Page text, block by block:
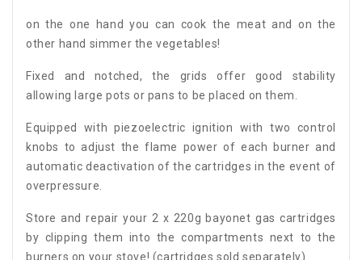
on the one hand you can cook the meat and on the
other hand simmer the vegetables!
Fixed and notched, the grids offer good stability
allowing large pots or pans to be placed on them.
Equipped with piezoelectric ignition with two control
knobs to adjust the flame power of each burner and
automatic deactivation of the cartridges in the event of
overpressure.
Store and repair your 2 x 220g bayonet gas cartridges
by clipping them into the compartments next to the
burners on your stove! (cartridges sold separately)